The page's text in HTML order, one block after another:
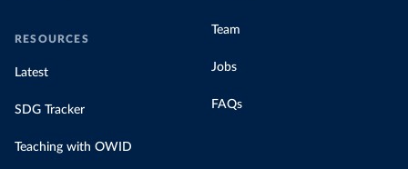
RESOURCES
Latest
SDG Tracker
Teaching with OWID
Team
Jobs
FAQs